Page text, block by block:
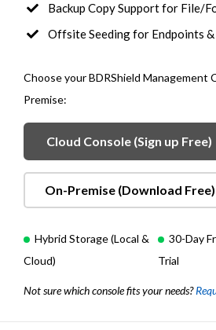
Backup Copy Support for File/
Offsite Seeding for Endpoints &
Choose your BDRShield Management
Premise:
Cloud Console (Sign up Free)
On-Premise (Download Free)
Hybrid Storage (Local &
Cloud)
30-Day
Trial
Not sure which console fits your needs?